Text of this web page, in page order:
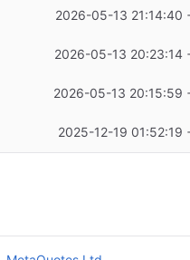
2026-05-13 21:14:40
2026-05-13 20:23:14
2026-05-13 20:15:59
2025-12-19 01:52:19